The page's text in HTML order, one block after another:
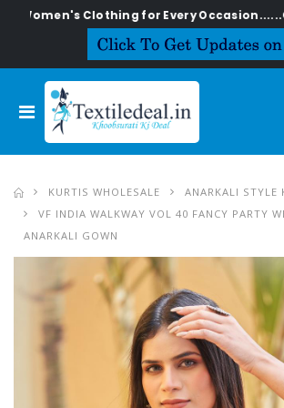
Clothing for Every Occasion......On
KURTIS WHOLESALE
ANARKALI STYLE
VF INDIA WALKWAY VOL 40 FANCY PARTY
ANARKALI GOWN